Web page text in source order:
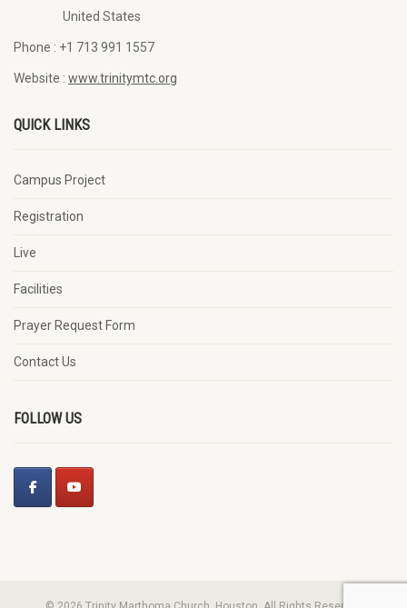
United States
Phone : +1 713 991 1557
Website : www.trinitymtc.org
QUICK LINKS
Campus Project
Registration
Live
Facilities
Prayer Request Form
Contact Us
FOLLOW US